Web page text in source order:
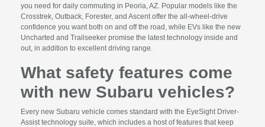
you need for daily commuting in Peoria, AZ. Popular models like the
Crosstrek, Outback, Forester, and Ascent offer the all-wheel-drive
confidence you want both on and off the road, while EVs like the new
Uncharted and Trailseeker promise the latest technology inside and
out, in addition to excellent driving range.
What safety features come
with new Subaru vehicles?
Every new Subaru vehicle comes standard with the EyeSight Driver-
Assist technology suite, which includes a host of features that keep